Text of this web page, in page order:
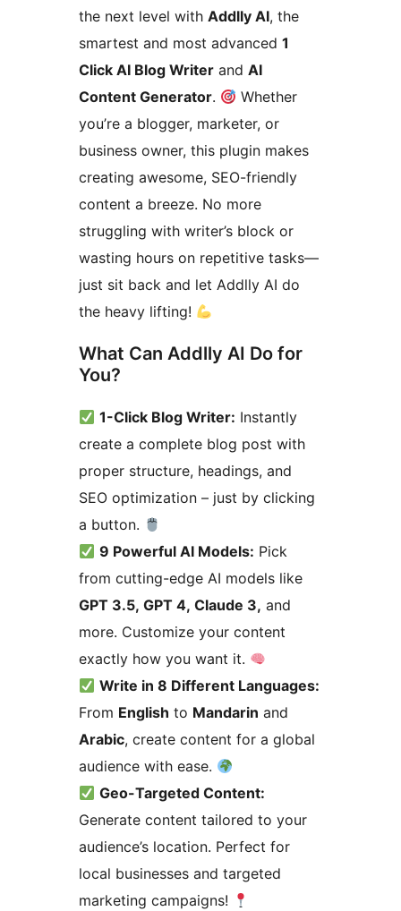
the next level with Addlly AI, the
smartest and most advanced 1
Click AI Blog Writer and AI
Content Generator.
Whether
you’re a blogger, marketer, or
business owner, this plugin makes
creating awesome, SEO-friendly
content a breeze. No more
struggling with writer’s block or
wasting hours on repetitive tasks—
just sit back and let Addlly AI do
the heavy lifting!
What Can Addlly AI Do for
You?
1-Click Blog Writer: Instantly
create a complete blog post with
proper structure, headings, and
SEO optimization – just by clicking
a button.
9 Powerful AI Models: Pick
from cutting-edge AI models like
GPT 3.5, GPT 4, Claude 3, and
more. Customize your content
exactly how you want it.
Write in 8 Different Languages:
From English to Mandarin and
Arabic, create content for a global
audience with ease.
Geo-Targeted Content:
Generate content tailored to your
audience’s location. Perfect for
local businesses and targeted
marketing campaigns!